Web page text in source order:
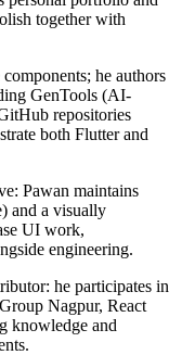
together with
he authors
GenTools (AI-
repositories
both Flutter and
Pawan maintains
and a visually
UI work,
engineering.
he participates in
Nagpur, React
knowledge and